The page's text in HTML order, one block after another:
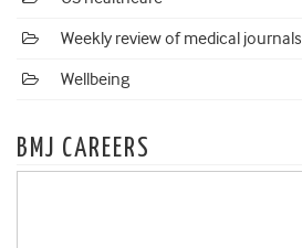
Weekly review of medical journals
Wellbeing
BMJ CAREERS